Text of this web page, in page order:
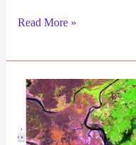
Post
QGIS
Read More »